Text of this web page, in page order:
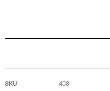
SKU 403